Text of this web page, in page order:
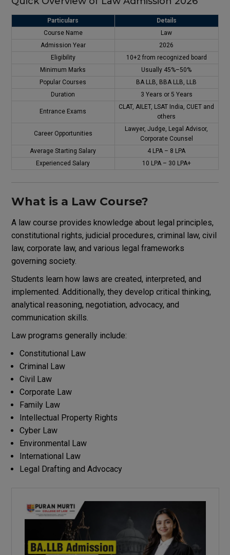
Particulars
Details
Course Name
Law
Admission Year
2026
Eligibility
10+2 from recognized board
Minimum Marks
Usually 45%–50%
Popular Courses
BA LLB, BBA LLB, LLB
Duration
3 Years or 5 Years
Entrance Exams
CLAT, AILET, LSAT India, CUET and
others
Career Opportunities
Lawyer, Judge, Legal Advisor,
Corporate Counsel
Average Starting Salary
₹4 LPA – ₹8 LPA
Experienced Salary
₹10 LPA – ₹30 LPA+
What is a Law Course?
A law course provides knowledge about legal principles,
constitutional rights, judicial procedures, criminal law, civil
law, corporate law, and various legal frameworks
governing society.
Students learn how laws are created, interpreted, and
implemented. Additionally, they develop critical thinking,
analytical reasoning, negotiation, advocacy, and
communication skills.
Law programs generally include:
Constitutional Law
Criminal Law
Civil Law
Corporate Law
Family Law
Intellectual Property Rights
Cyber Law
Environmental Law
International Law
Legal Drafting and Advocacy